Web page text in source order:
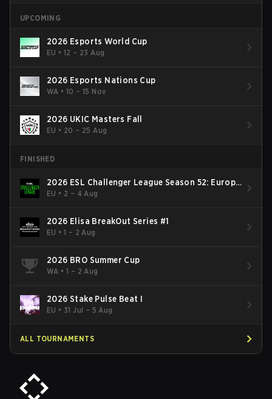
UPCOMING
2026 Esports World Cup
EU •12 – 23 Aug
2026 Esports Nations Cup
WA •10 – 15 Nov
2026 UKIC Masters Fall
EU • 20 – 25 Aug
FINISHED
2026 ESL Challenger League Season 52: Europe
- Cup #2
EU • 2 – 4 Aug
2026 Elisa BreakOut Series #1
EU •1 – 2 Aug
2026 BRO Summer Cup
WA •1 – 2 Aug
2026 Stake Pulse Beat I
EU • 31 Jul – 5 Aug
ALL TOURNAMENTS